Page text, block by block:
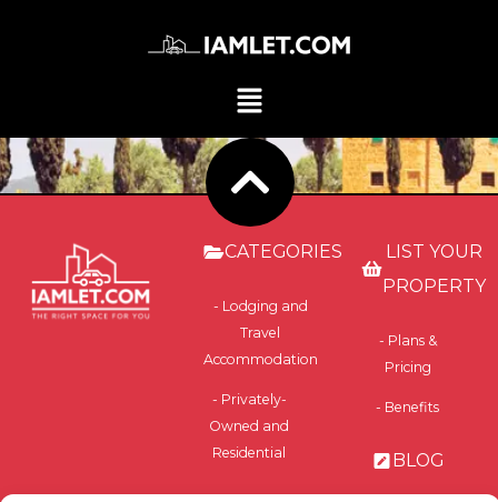
CATEGORIES
- Lodging and
Travel
Accommodation
- Privately-
Owned and
Residential
LIST YOUR
PROPERTY
- Plans &
Pricing
- Benefits
BLOG